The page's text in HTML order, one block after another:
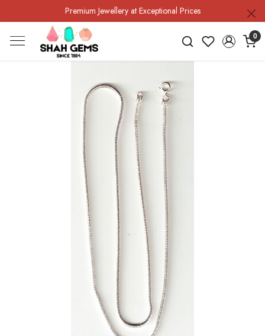
Premium Jewellery at Exceptional Prices
0